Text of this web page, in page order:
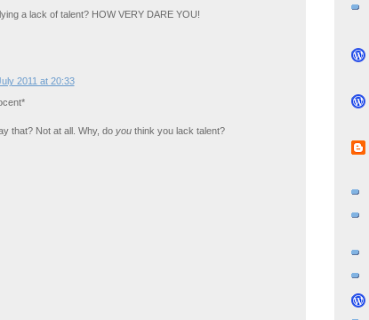
a lack of talent? HOW VERY DARE YOU!
2011 at 20:33
that? Not at all. Why, do youthink you lack talent?